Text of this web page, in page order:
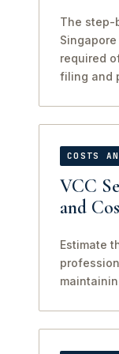
The step-
required
filing and
COSTS
VCC
and
Estimate